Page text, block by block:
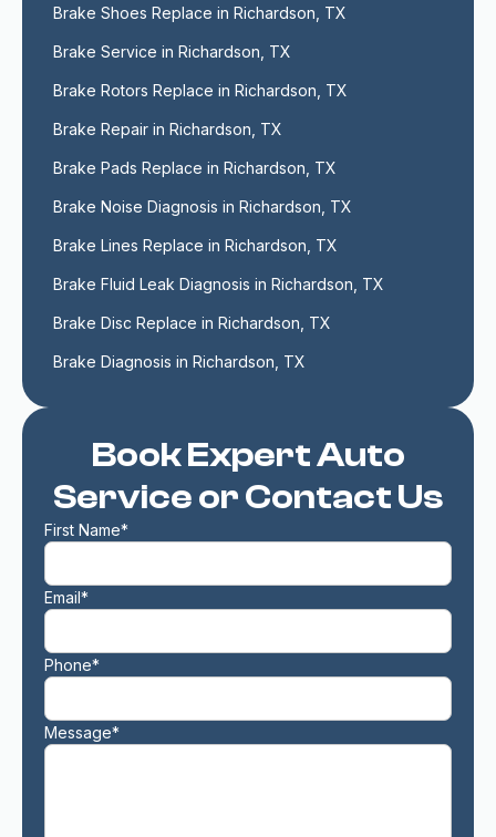
Book Expert Auto
Service or Contact Us
First Name*
Email*
Phone*
Message*
Brake Shoes Replace in Richardson, TX
Brake Service in Richardson, TX
Brake Rotors Replace in Richardson, TX
Brake Repair in Richardson, TX
Brake Pads Replace in Richardson, TX
Brake Noise Diagnosis in Richardson, TX
Brake Lines Replace in Richardson, TX
Brake Fluid Leak Diagnosis in Richardson, TX
Brake Disc Replace in Richardson, TX
Brake Diagnosis in Richardson, TX